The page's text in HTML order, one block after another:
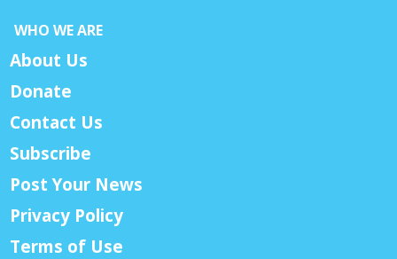
WHO WE ARE
About Us
Donate
Contact Us
Subscribe
Post Your News
Privacy Policy
Terms of Use